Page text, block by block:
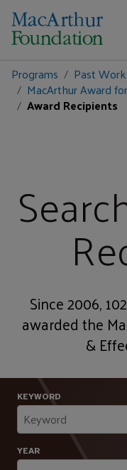
Programs Past Work
MacArthur Award
Award Recipients
Since 2006,
awarded the
&
KEYWORD
YEAR